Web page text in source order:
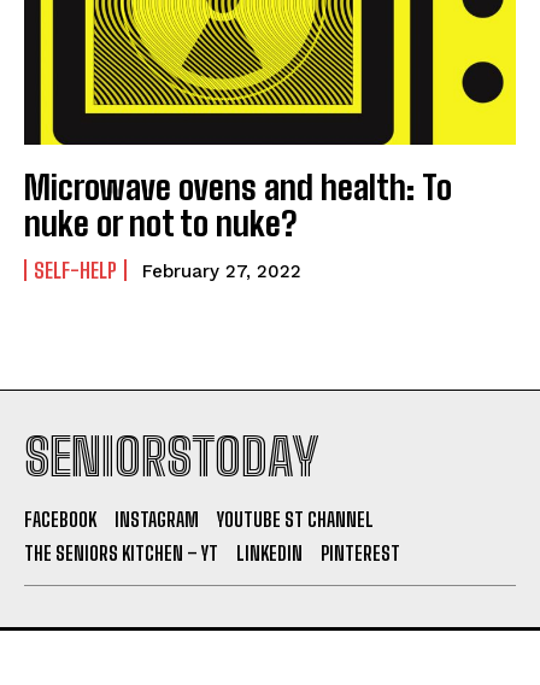
Microwave ovens and health: To
nuke or not to nuke?
SELF-HELP February 27, 2022
SENIORSTODAY
FACEBOOK INSTAGRAM
YOUTUBE ST CHANNEL
THE SENIORS KITCHEN – YT
LINKEDIN PINTEREST